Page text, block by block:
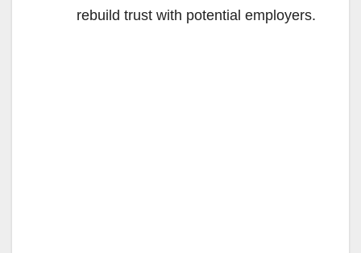
rebuild trust with potential employers.